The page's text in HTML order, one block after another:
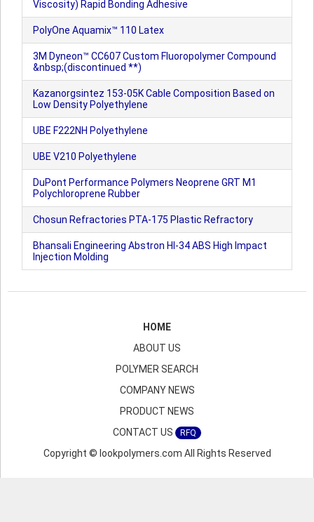
Viscosity) Rapid Bonding Adhesive
PolyOne Aquamix™ 110 Latex
3M Dyneon™ CC607 Custom Fluoropolymer Compound
&nbsp;(discontinued **)
Kazanorgsintez 153-05K Cable Composition Based on
Low Density Polyethylene
UBE F222NH Polyethylene
UBE V210 Polyethylene
DuPont Performance Polymers Neoprene GRT M1
Polychloroprene Rubber
Chosun Refractories PTA-175 Plastic Refractory
Bhansali Engineering Abstron HI-34 ABS High Impact
Injection Molding
HOME
ABOUT US
POLYMER SEARCH
COMPANY NEWS
PRODUCT NEWS
CONTACT US
RFQ
Copyright © lookpolymers.com All Rights Reserved